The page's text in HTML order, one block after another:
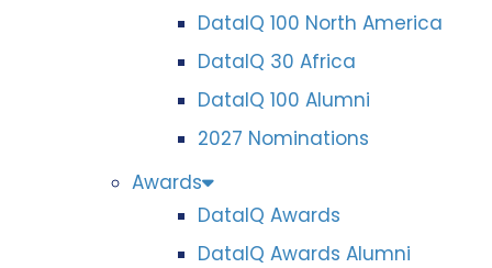
DataIQ 100 North America
DataIQ 30 Africa
DataIQ 100 Alumni
2027 Nominations
Awards
DataIQ Awards
DataIQ Awards Alumni